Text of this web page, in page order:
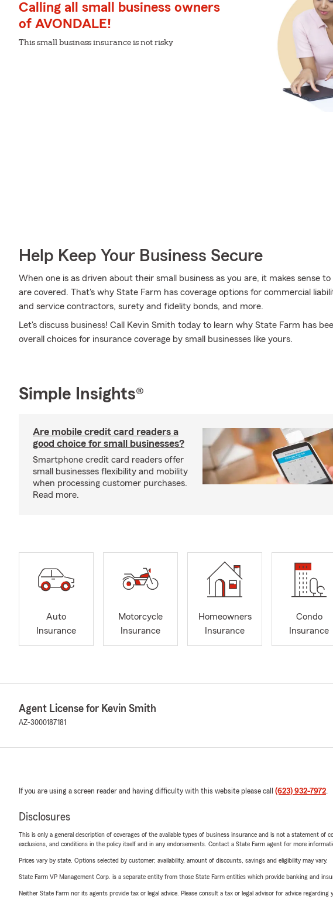
Calling all small business owners
of AVONDALE!
This small business insurance is not risky
Help Keep Your Business Secure
When one is as driven about their small business as you are, it makes sense
are covered. That's why State Farm has coverage options for commercial
and service contractors, surety and fidelity bonds, and more.
Let's discuss business! Call Kevin Smith today to learn why State Farm has
overall choices for insurance coverage by small businesses like yours.
Simple Insights®
Are mobile credit card readers a
good choice for small businesses?
Smartphone credit card readers offer
small businesses flexibility and mobility
when processing customer purchases.
Read more.
Auto
Insurance
Motorcycle
Insurance
Homeowners
Insurance
Condo
Insurance
Agent License for Kevin Smith
AZ-3000187181
If you are using a screen reader and having difficulty with this website please call (623) 932-7972.
Disclosures
This is only a general description of coverages of the available types of business insurance and is not a statement
exclusions, and conditions in the policy itself and in any endorsements. Contact a State Farm agent for more
Prices vary by state. Options selected by customer; availability, amount of discounts, savings and eligibility may vary.
State Farm VP Management Corp. is a separate entity from those State Farm entities which provide banking and
Neither State Farm nor its agents provide tax or legal advice. Please consult a tax or legal advisor for advice regarding